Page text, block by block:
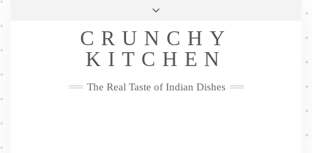
Skip
Privacy Policy
Me
FacebookTwitterPinterestYouTubeInstagramPinterest
CRUNCHY
KITCHEN
The Real Taste of Indian Dishes